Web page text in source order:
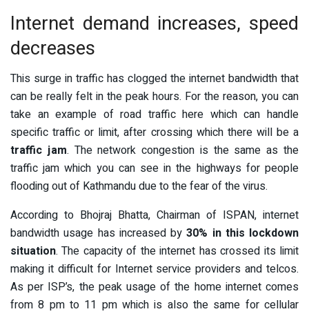
Internet demand increases, speed
decreases
This surge in traffic has clogged the internet bandwidth that
can be really felt in the peak hours. For the reason, you can
take an example of road traffic here which can handle
specific traffic or limit, after crossing which there will be a
traffic jam. The network congestion is the same as the
traffic jam which you can see in the highways for people
flooding out of Kathmandu due to the fear of the virus.
According to Bhojraj Bhatta, Chairman of ISPAN, internet
bandwidth usage has increased by30% in this lockdown
situation. The capacity of the internet has crossed its limit
making it difficult for Internet service providers and telcos.
As per ISP’s, the peak usage of the home internet comes
from 8 pm to 11 pm which is also the same for cellular